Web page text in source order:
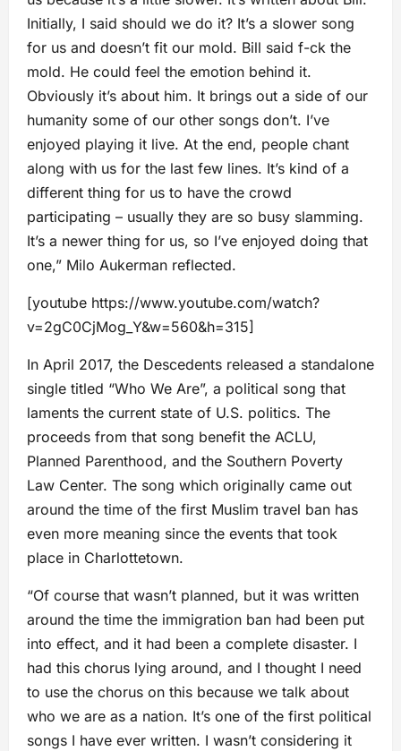
Initially, I said should we do it? It’s a slower song
for us and doesn’t fit our mold. Bill said f-ck the
mold. He could feel the emotion behind it.
Obviously it’s about him. It brings out a side of our
humanity some of our other songs don’t. I’ve
enjoyed playing it live. At the end, people chant
along with us for the last few lines. It’s kind of a
different thing for us to have the crowd
participating – usually they are so busy slamming.
It’s a newer thing for us, so I’ve enjoyed doing that
one,” Milo Aukerman reflected.
[youtube https://www.youtube.com/watch?
v=2gC0CjMog_Y&w=560&h=315]
In April 2017, the Descedents released a standalone
single titled “Who We Are”, a political song that
laments the current state of U.S. politics. The
proceeds from that song benefit the ACLU,
Planned Parenthood, and the Southern Poverty
Law Center. The song which originally came out
around the time of the first Muslim travel ban has
even more meaning since the events that took
place in Charlottetown.
“Of course that wasn’t planned, but it was written
around the time the immigration ban had been put
into effect, and it had been a complete disaster. I
had this chorus lying around, and I thought I need
to use the chorus on this because we talk about
who we are as a nation. It’s one of the first political
songs I have ever written. I wasn’t considering it